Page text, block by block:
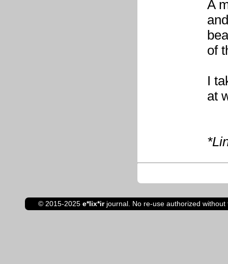
A
of
I
at
© 2015-2025 e*lix*irjournal. No re-use authorized